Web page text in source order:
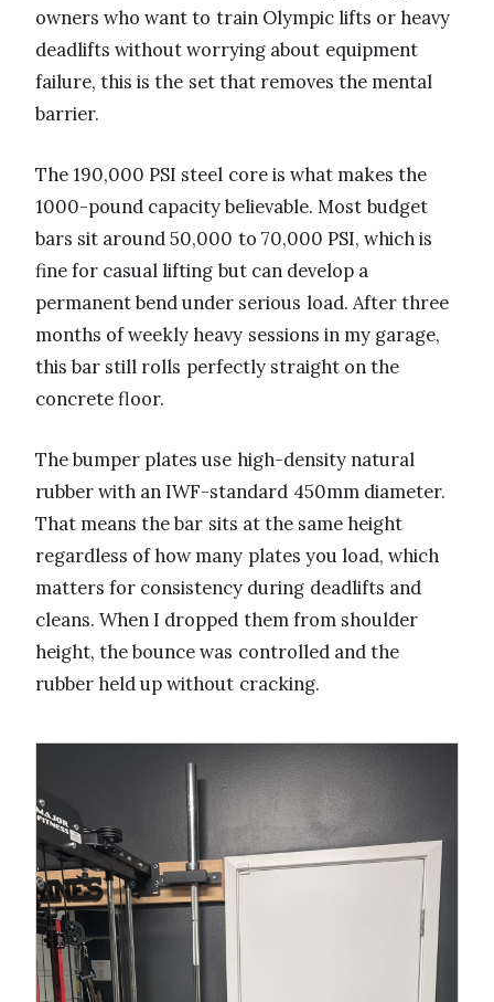
owners who want to train Olympic lifts or heavy
deadlifts without worrying about equipment
failure, this is the set that removes the mental
barrier.
The 190,000 PSI steel core is what makes the
1000-pound capacity believable. Most budget
bars sit around 50,000 to 70,000 PSI, which is
fine for casual lifting but can develop a
permanent bend under serious load. After three
months of weekly heavy sessions in my garage,
this bar still rolls perfectly straight on the
concrete floor.
The bumper plates use high-density natural
rubber with an IWF-standard 450mm diameter.
That means the bar sits at the same height
regardless of how many plates you load, which
matters for consistency during deadlifts and
cleans. When I dropped them from shoulder
height, the bounce was controlled and the
rubber held up without cracking.